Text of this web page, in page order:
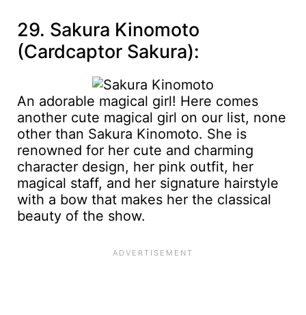
29. Sakura Kinomoto
(Cardcaptor Sakura):
An adorable magical girl! Here comes
another cute magical girl on our list, none
other than Sakura Kinomoto. She is
renowned for her cute and charming
character design, her pink outfit, her
magical staff, and her signature hairstyle
with a bow that makes her the classical
beauty of the show.